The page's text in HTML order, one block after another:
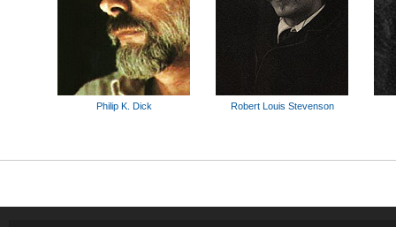
Philip K. Dick Robert Louis Stevenson